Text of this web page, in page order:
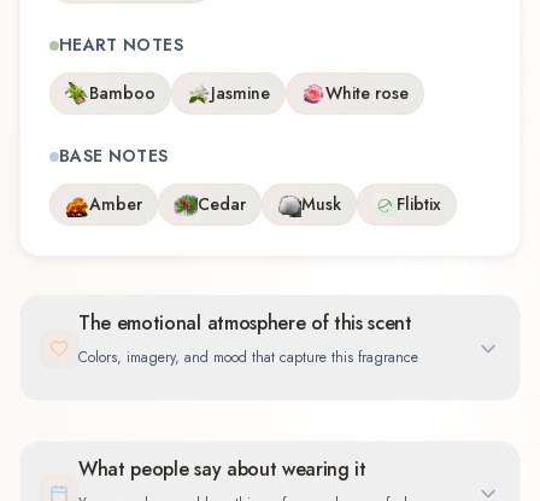
HEART NOTES
Bamboo
Jasmine White rose
BASE NOTES
Amber
Cedar Musk Flibtix
The emotional atmosphere of this scent
Colors, imagery, and mood that capture this fragrance
What people say about wearing it